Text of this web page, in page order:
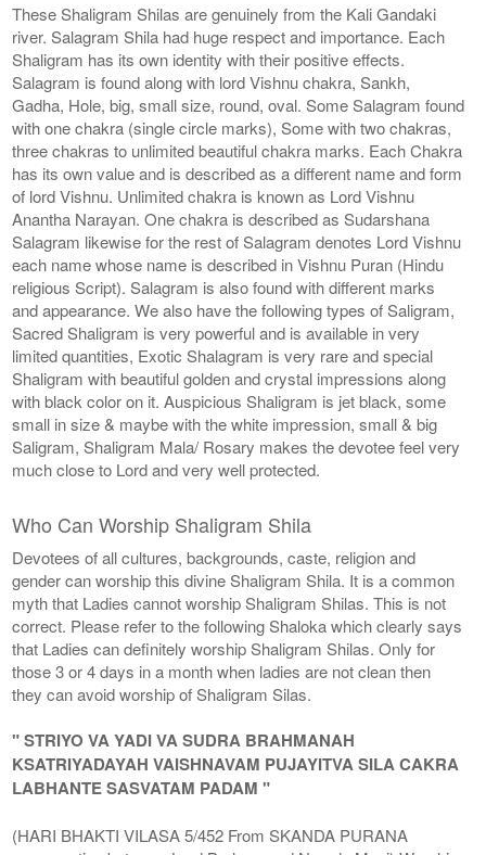
These Shaligram Shilas are genuinely from the Kali Gandaki
river. Salagram Shila had huge respect and importance. Each
Shaligram has its own identity with their positive effects.
Salagram is found along with lord Vishnu chakra, Sankh,
Gadha, Hole, big, small size, round, oval. Some Salagram found
with one chakra (single circle marks), Some with two chakras,
three chakras to unlimited beautiful chakra marks. Each Chakra
has its own value and is described as a different name and form
of lord Vishnu. Unlimited chakra is known as Lord Vishnu
Anantha Narayan. One chakra is described as Sudarshana
Salagram likewise for the rest of Salagram denotes Lord Vishnu
each name whose name is described in Vishnu Puran (Hindu
religious Script). Salagram is also found with different marks
and appearance. We also have the following types of Saligram,
Sacred Shaligram is very powerful and is available in very
limited quantities, Exotic Shalagram is very rare and special
Shaligram with beautiful golden and crystal impressions along
with black color on it. Auspicious Shaligram is jet black, some
small in size & maybe with the white impression, small & big
Saligram, Shaligram Mala/ Rosary makes the devotee feel very
much close to Lord and very well protected.
Who Can Worship Shaligram Shila
Devotees of all cultures, backgrounds, caste, religion and
gender can worship this divine Shaligram Shila. It is a common
myth that Ladies cannot worship Shaligram Shilas. This is not
correct. Please refer to the following Shaloka which clearly says
that Ladies can definitely worship Shaligram Shilas. Only for
those 3 or 4 days in a month when ladies are not clean then
they can avoid worship of Shaligram Silas.
" STRIYO VA YADI VA SUDRA BRAHMANAH
KSATRIYADAYAH VAISHNAVAM PUJAYITVA SILA CAKRA
LABHANTE SASVATAM PADAM "
(HARI BHAKTI VILASA 5/452 From SKANDA PURANA